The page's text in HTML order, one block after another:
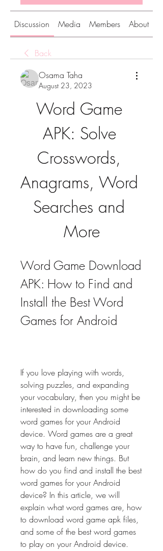
Discussion Media Members About
Back
Osama Taha
August 23, 2023
Word Game
APK: Solve
Crosswords,
Anagrams, Word
Searches and
More
Word Game Download
APK: How to Find and
Install the Best Word
Games for Android
If you love playing with words,
solving puzzles, and expanding
your vocabulary, then you might be
interested in downloading some
word games for your Android
device. Word games are a great
way to have fun, challenge your
brain, and learn new things. But
how do you find and install the best
word games for your Android
device? In this article, we will
explain what word games are, how
to download word game apk files,
and some of the best word games
to play on your Android device.